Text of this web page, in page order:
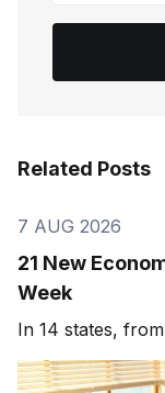
Related Posts
7 AUG 2026
21 New
Week
In 14 states,